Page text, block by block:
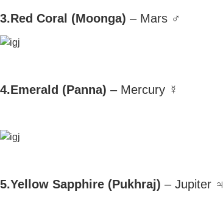
3.Red Coral (Moonga) – Mars ♂
4.Emerald (Panna) – Mercury ☿
5.Yellow Sapphire (Pukhraj) – Jupiter ♃